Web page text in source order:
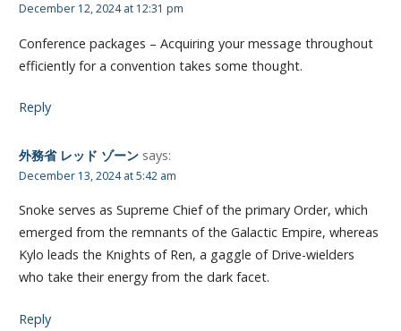
December 12, 2024 at 12:31 pm
Conference packages – Acquiring your message throughout
efficiently for a convention takes some thought.
Reply
外務省 レッド ゾーン says:
December 13, 2024 at 5:42 am
Snoke serves as Supreme Chief of the primary Order, which
emerged from the remnants of the Galactic Empire, whereas
Kylo leads the Knights of Ren, a gaggle of Drive-wielders
who take their energy from the dark facet.
Reply